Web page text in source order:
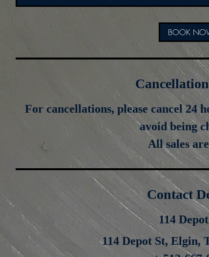
BOOK
For cancellations, please cancel 24
avoid being
All sales
Contact
114
114 Depot St, Elgin,